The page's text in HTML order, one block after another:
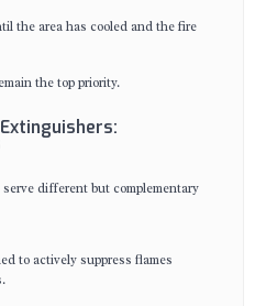
the area has cooled and the fire
the top priority.
different but complementary
to actively suppress flames